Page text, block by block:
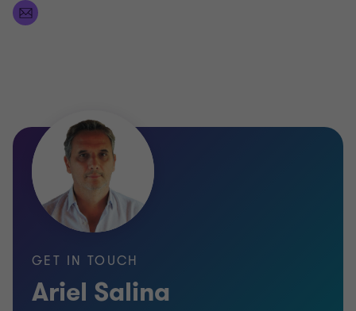
GET IN TOUCH
Ariel Salina